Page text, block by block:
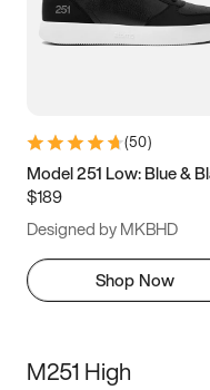
(50)
Model 251 Low: Blue &
$189
Designed by MKBHD
Shop Now
M251 High